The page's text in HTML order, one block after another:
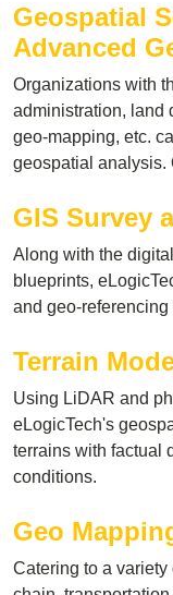
Geospatial
Advanced
Organizations with
administration, land
geo-mapping, etc.
geospatial analysis.
GIS Survey
Along with the
blueprints,
and geo-
Terrain
Using LiDAR and
eLogicTech's
terrains with factual
conditions.
Geo
Catering to a variety